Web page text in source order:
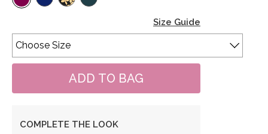
Size Guide
COMPLETE THE LOOK